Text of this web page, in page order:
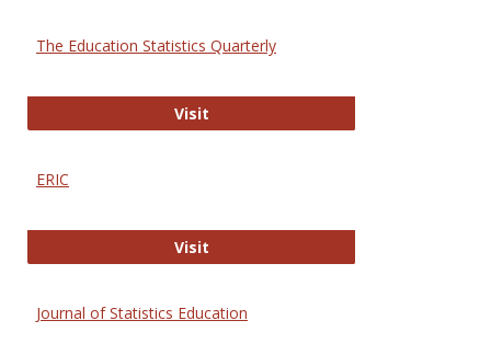
The Education Statistics Quarterly
VisitThe Education Statistics Quarterly
ERIC
VisitERIC
Journal of Statistics Education